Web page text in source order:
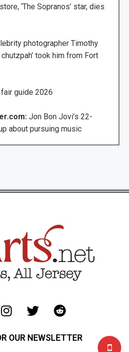
‘The Sopranos’ star, dies
photographer Timothy
took him from Fort
fair guide 2026
Jon Bon Jovi’s 22-
about pursuing music
OUR NEWSLETTER